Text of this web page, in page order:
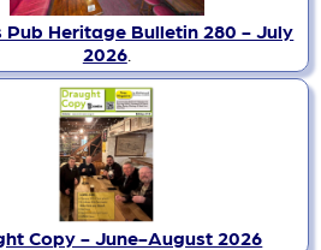
Pub Heritage Bulletin 280 - July
2026.
Copy - June-August 2026